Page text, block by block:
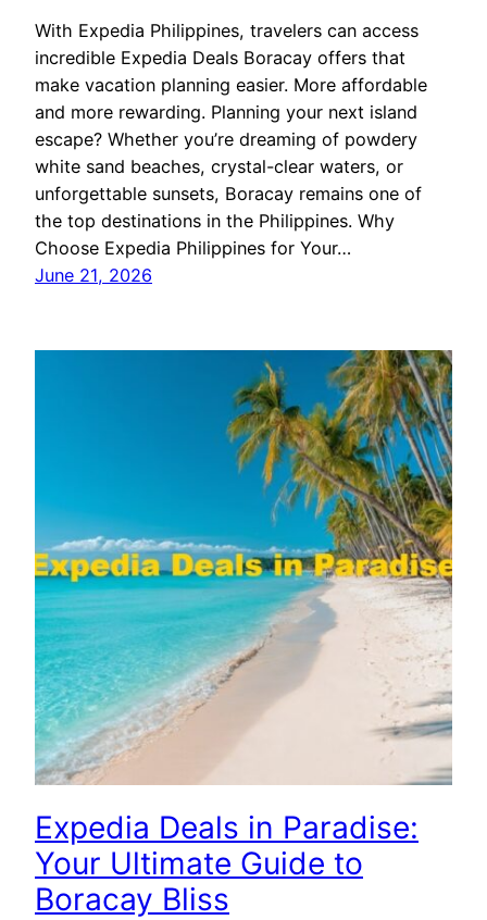
With Expedia Philippines, travelers can access
incredible Expedia Deals Boracay offers that
make vacation planning easier. More affordable
and more rewarding. Planning your next island
escape? Whether you’re dreaming of powdery
white sand beaches, crystal-clear waters, or
unforgettable sunsets, Boracay remains one of
the top destinations in the Philippines. Why
Choose Expedia Philippines for Your…
June 21, 2026
Expedia Deals in Paradise:
Your Ultimate Guide to
Boracay Bliss